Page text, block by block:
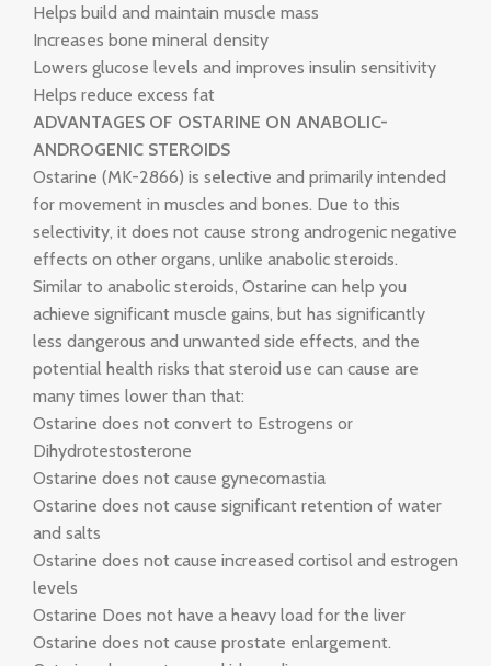
Helps build and maintain muscle mass
Increases bone mineral density
Lowers glucose levels and improves insulin sensitivity
Helps reduce excess fat
ADVANTAGES OF OSTARINE ON ANABOLIC-
ANDROGENIC STEROIDS
Ostarine (MK-2866) is selective and primarily intended
for movement in muscles and bones. Due to this
selectivity, it does not cause strong androgenic negative
effects on other organs, unlike anabolic steroids.
Similar to anabolic steroids, Ostarine can help you
achieve significant muscle gains, but has significantly
less dangerous and unwanted side effects, and the
potential health risks that steroid use can cause are
many times lower than that:
Ostarine does not convert to Estrogens or
Dihydrotestosterone
Ostarine does not cause gynecomastia
Ostarine does not cause significant retention of water
and salts
Ostarine does not cause increased cortisol and estrogen
levels
Ostarine Does not have a heavy load for the liver
Ostarine does not cause prostate enlargement.